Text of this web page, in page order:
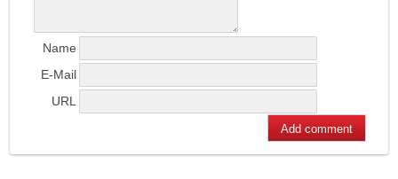
Name
E-Mail
URL